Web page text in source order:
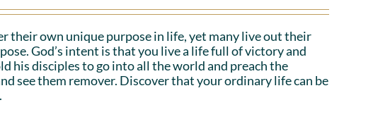
their own unique purpose in life, yet many live out their
God’s intent is that you live a life full of victory and
his disciples to go into all the world and preach the
see them remover. Discover that your ordinary life can be